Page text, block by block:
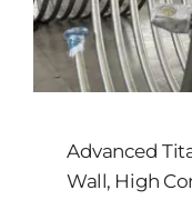
Advanced
Wall, High